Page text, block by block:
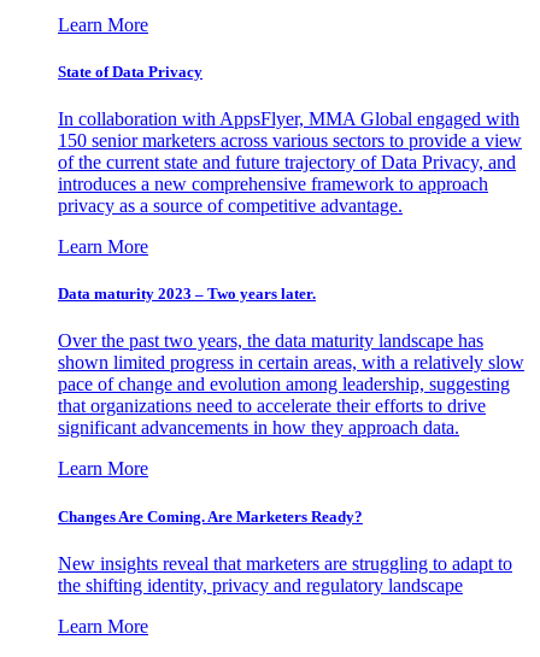
Learn More
State of Data Privacy
In collaboration with AppsFlyer, MMA Global engaged with
150 senior marketers across various sectors to provide a view
of the current state and future trajectory of Data Privacy, and
introduces a new comprehensive framework to approach
privacy as a source of competitive advantage.
Learn More
Data maturity 2023 – Two years later.
Over the past two years, the data maturity landscape has
shown limited progress in certain areas, with a relatively slow
pace of change and evolution among leadership, suggesting
that organizations need to accelerate their efforts to drive
significant advancements in how they approach data.
Learn More
Changes Are Coming. Are Marketers Ready?
New insights reveal that marketers are struggling to adapt to
the shifting identity, privacy and regulatory landscape
Learn More